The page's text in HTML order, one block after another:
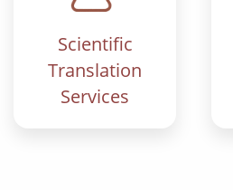
Scientific
Translation
Services